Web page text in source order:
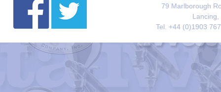
79 Marlborough
Lancing,
Tel. +44 (0)1903